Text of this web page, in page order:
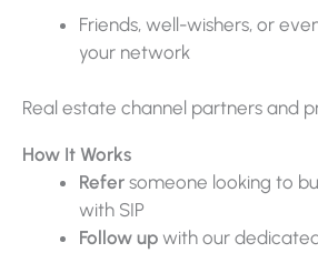
Friends, well-wishers, or
your network
Real estate channel partners and
How It Works
Refer someone looking to
with SIP
Follow up with our